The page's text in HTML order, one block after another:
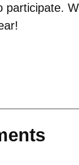
participate.